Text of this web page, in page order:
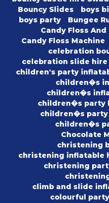
Bouncy Slides
boys
boys party
Bungee
Candy Floss
Candy Floss Machine
celebration
celebration slide hire
children's party
children�s
children�s
children�s party
children�s
children�s
Chocolate
christening
christening inflatable
christening
climb and slide
colourful